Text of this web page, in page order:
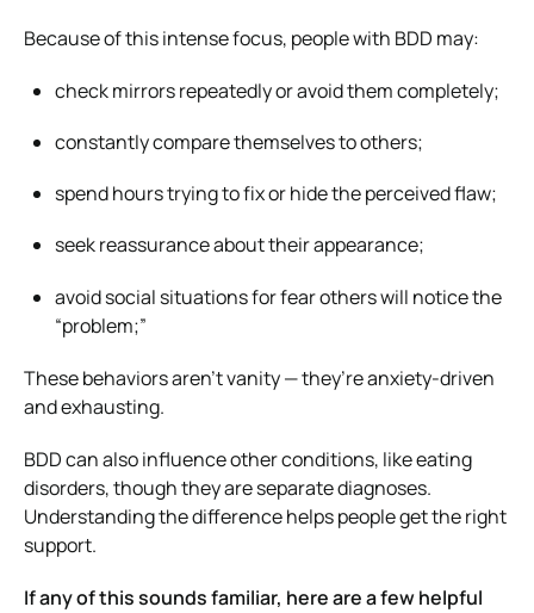
Because of this intense focus, people with BDD may:
check mirrors repeatedly or avoid them completely;
constantly compare themselves to others;
spend hours trying to fix or hide the perceived flaw;
seek reassurance about their appearance;
avoid social situations for fear others will notice the
“problem;”
These behaviors aren’t vanity — they’re anxiety-driven
and exhausting.
BDD can also influence other conditions, like eating
disorders, though they are separate diagnoses.
Understanding the difference helps people get the right
support.
If any of this sounds familiar, here are a few helpful